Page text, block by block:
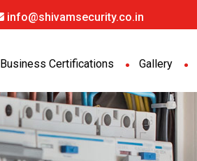
info@shivamsecurity.co.in
Business Certifications Gallery